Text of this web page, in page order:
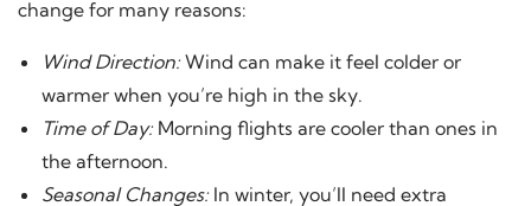
change for many reasons:
Wind Direction:Wind can make it feel colder or
warmer when you’re high in the sky.
Time of Day:Morning flights are cooler than ones in
the afternoon.
Seasonal Changes:In winter, you’ll need extra